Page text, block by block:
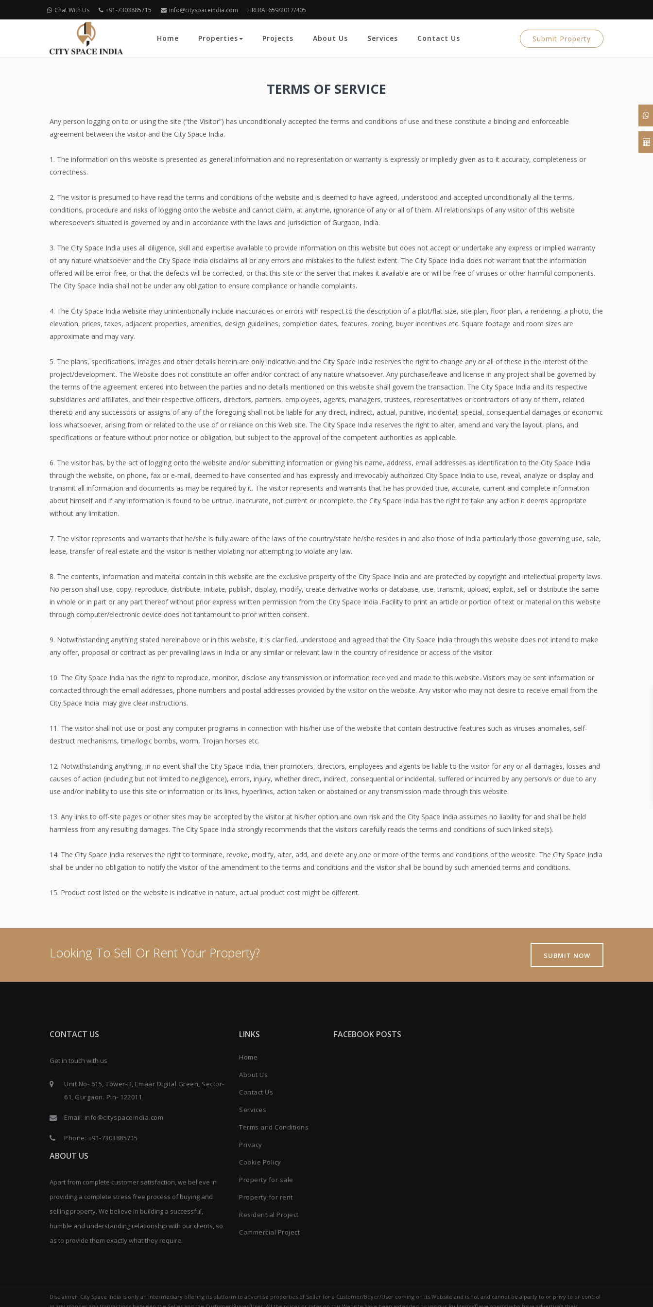
Chat With Us +91-7303885715 info@cityspaceindia.com HRERA: 659/2017/405
Home Properties Projects About Us Services Contact Us Submit Property
TERMS OF SERVICE
Any person logging on to or using the site (“the Visitor”) has unconditionally accepted the terms and conditions of use and these constitute a binding and enforceable
agreement between the visitor and the City Space India.
1. The information on this website is presented as general information and no representation or warranty is expressly or impliedly given as to it accuracy, completeness or
correctness.
2. The visitor is presumed to have read the terms and conditions of the website and is deemed to have agreed, understood and accepted unconditionally all the terms,
conditions, procedure and risks of logging onto the website and cannot claim, at anytime, ignorance of any or all of them. All relationships of any visitor of this website
wheresoever’s situated is governed by and in accordance with the laws and jurisdiction of Gurgaon, India.
3. The City Space India uses all diligence, skill and expertise available to provide information on this website but does not accept or undertake any express or implied warranty
of any nature whatsoever and the City Space India disclaims all or any errors and mistakes to the fullest extent. The City Space India does not warrant that the information
offered will be error-free, or that the defects will be corrected, or that this site or the server that makes it available are or will be free of viruses or other harmful components.
The City Space India shall not be under any obligation to ensure compliance or handle complaints.
4. The City Space India website may unintentionally include inaccuracies or errors with respect to the description of a plot/flat size, site plan, floor plan, a rendering, a photo, the
elevation, prices, taxes, adjacent properties, amenities, design guidelines, completion dates, features, zoning, buyer incentives etc. Square footage and room sizes are
approximate and may vary.
5. The plans, specifications, images and other details herein are only indicative and the City Space India reserves the right to change any or all of these in the interest of the
project/development. The Website does not constitute an offer and/or contract of any nature whatsoever. Any purchase/leave and license in any project shall be governed by
the terms of the agreement entered into between the parties and no details mentioned on this website shall govern the transaction. The City Space India and its respective
subsidiaries and affiliates, and their respective officers, directors, partners, employees, agents, managers, trustees, representatives or contractors of any of them, related
thereto and any successors or assigns of any of the foregoing shall not be liable for any direct, indirect, actual, punitive, incidental, special, consequential damages or economic
loss whatsoever, arising from or related to the use of or reliance on this Web site. The City Space India reserves the right to alter, amend and vary the layout, plans, and
specifications or feature without prior notice or obligation, but subject to the approval of the competent authorities as applicable.
6. The visitor has, by the act of logging onto the website and/or submitting information or giving his name, address, email addresses as identification to the City Space India
through the website, on phone, fax or e-mail, deemed to have consented and has expressly and irrevocably authorized City Space India to use, reveal, analyze or display and
transmit all information and documents as may be required by it. The visitor represents and warrants that he has provided true, accurate, current and complete information
about himself and if any information is found to be untrue, inaccurate, not current or incomplete, the City Space India has the right to take any action it deems appropriate
without any limitation.
7. The visitor represents and warrants that he/she is fully aware of the laws of the country/state he/she resides in and also those of India particularly those governing use, sale,
lease, transfer of real estate and the visitor is neither violating nor attempting to violate any law.
8. The contents, information and material contain in this website are the exclusive property of the City Space India and are protected by copyright and intellectual property laws.
No person shall use, copy, reproduce, distribute, initiate, publish, display, modify, create derivative works or database, use, transmit, upload, exploit, sell or distribute the same
in whole or in part or any part thereof without prior express written permission from the City Space India .Facility to print an article or portion of text or material on this website
through computer/electronic device does not tantamount to prior written consent.
9. Notwithstanding anything stated hereinabove or in this website, it is clarified, understood and agreed that the City Space India through this website does not intend to make
any offer, proposal or contract as per prevailing laws in India or any similar or relevant law in the country of residence or access of the visitor.
10. The City Space India has the right to reproduce, monitor, disclose any transmission or information received and made to this website. Visitors may be sent information or
contacted through the email addresses, phone numbers and postal addresses provided by the visitor on the website. Any visitor who may not desire to receive email from the
City Space India may give clear instructions.
11. The visitor shall not use or post any computer programs in connection with his/her use of the website that contain destructive features such as viruses anomalies, self-
destruct mechanisms, time/logic bombs, worm, Trojan horses etc.
12. Notwithstanding anything, in no event shall the City Space India, their promoters, directors, employees and agents be liable to the visitor for any or all damages, losses and
causes of action (including but not limited to negligence), errors, injury, whether direct, indirect, consequential or incidental, suffered or incurred by any person/s or due to any
use and/or inability to use this site or information or its links, hyperlinks, action taken or abstained or any transmission made through this website.
13. Any links to off-site pages or other sites may be accepted by the visitor at his/her option and own risk and the City Space India assumes no liability for and shall be held
harmless from any resulting damages. The City Space India strongly recommends that the visitors carefully reads the terms and conditions of such linked site(s).
14. The City Space India reserves the right to terminate, revoke, modify, alter, add, and delete any one or more of the terms and conditions of the website. The City Space India
shall be under no obligation to notify the visitor of the amendment to the terms and conditions and the visitor shall be bound by such amended terms and conditions.
15. Product cost listed on the website is indicative in nature, actual product cost might be different.
Looking To Sell Or Rent Your Property? SUBMIT NOW
CONTACT US
Get in touch with us
Unit No- 615, Tower-B, Emaar Digital Green, Sector-
61, Gurgaon. Pin- 122011
Email: info@cityspaceindia.com
Phone: +91-7303885715
ABOUT US
Apart from complete customer satisfaction, we believe in
providing a complete stress free process of buying and
selling property. We believe in building a successful,
humble and understanding relationship with our clients, so
as to provide them exactly what they require.
LINKS
Home
About Us
Contact Us
Services
Terms and Conditions
Privacy
Cookie Policy
Property for sale
Property for rent
Residential Project
Commercial Project
FACEBOOK POSTS
Disclaimer: City Space India is only an intermediary offering its platform to advertise properties of Seller for a Customer/Buyer/User coming on its Website and is not and cannot be a party to or privy to or control